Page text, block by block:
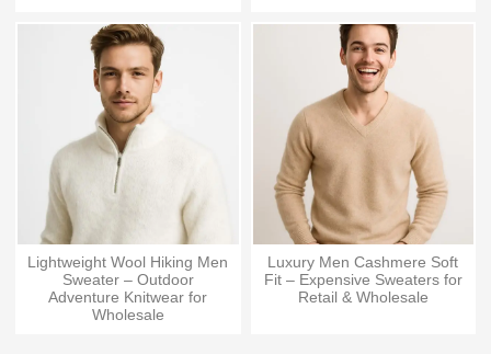
Lightweight Wool Hiking Men
Sweater – Outdoor
Adventure Knitwear for
Wholesale
Luxury Men Cashmere Soft
Fit – Expensive Sweaters for
Retail & Wholesale